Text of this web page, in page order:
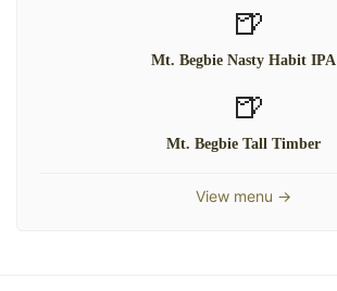
🍺
Mt. Begbie Nasty Habit IPA
🍺
Mt. Begbie Tall Timber
View menu →